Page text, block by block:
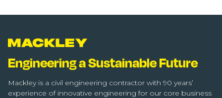
Engineering a Sustainable Future
Mackley is a civil engineering contractor with 90 years’
experience of innovative engineering for our core business